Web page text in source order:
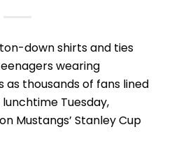
down shirts and ties
wearing
as thousands of fans lined
Tuesday,
Mustangs’ Stanley Cup